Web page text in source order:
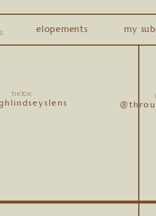
elopements my
TIKTOK